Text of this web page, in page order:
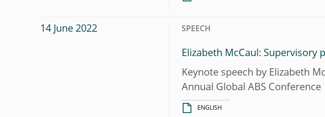
14 June 2022 SPEECH
Elizabeth McCaul:
Keynote speech by Elizabeth
Annual Global ABS Conference
ENGLISH